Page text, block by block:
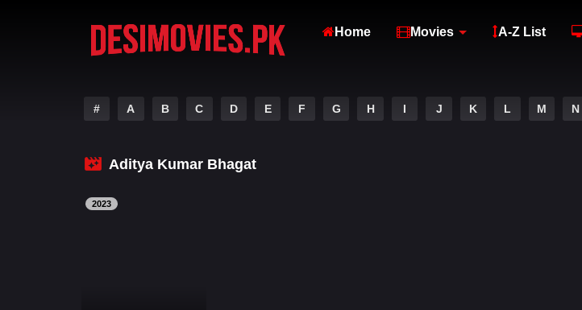
Home Movies A-Z List
# A B C D E F G H I J K L M N
Aditya Kumar Bhagat
2023